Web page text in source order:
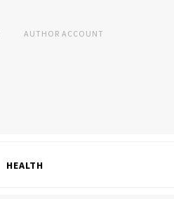
AUTHOR ACCOUNT
HEALTH